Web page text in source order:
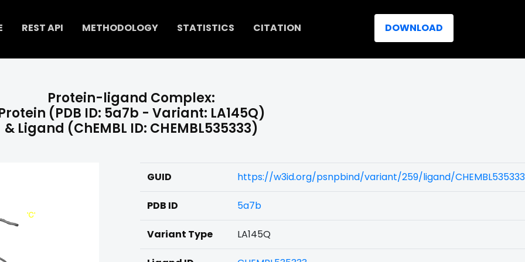
REST API METHODOLOGY STATISTICS CITATION DOWNLOAD
Protein-ligand Complex:
(PDB ID: 5a7b - Variant: LA145Q)
& Ligand (ChEMBL ID: CHEMBL535333)
GUID https://w3id.org/psnpbind/variant/259/ligand/CHEMBL535333
PDB ID 5a7b
Variant Type LA145Q